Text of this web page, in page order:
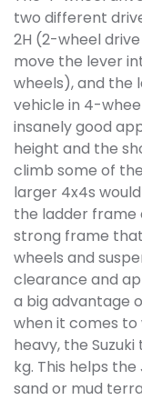
two different
2H (2-wheel
move the lever
wheels), and the
vehicle in 4-
insanely good
height and the
climb some of
larger 4x4s
the ladder frame
strong frame
wheels and
clearance and
a big advantage
when it comes
heavy, the
kg. This helps
sand or mud